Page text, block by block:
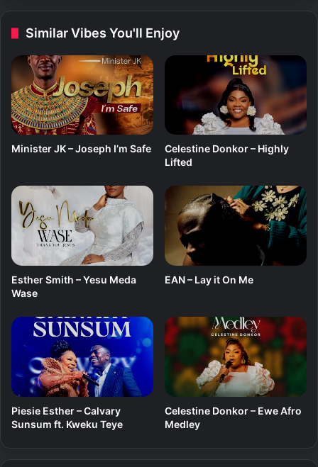
a
e
Y
e
G
I
o
d
)
Similar Vibes You'll Enjoy
Minister JK – Joseph I’m Safe
Celestine Donkor – Highly
Lifted
Esther Smith – Yesu Meda
Wase
EAN – Lay it On Me
Piesie Esther – Calvary
Sunsum ft. Kweku Teye
Celestine Donkor – Ewe Afro
Medley